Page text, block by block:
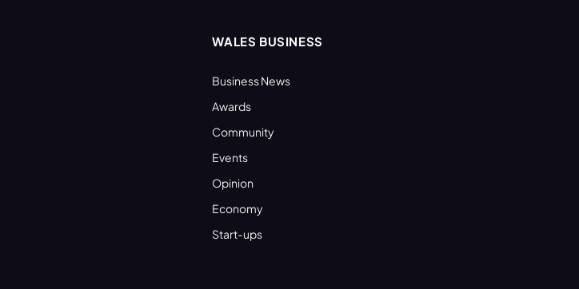
WALES BUSINESS
Business News
Awards
Community
Events
Opinion
Economy
Start-ups